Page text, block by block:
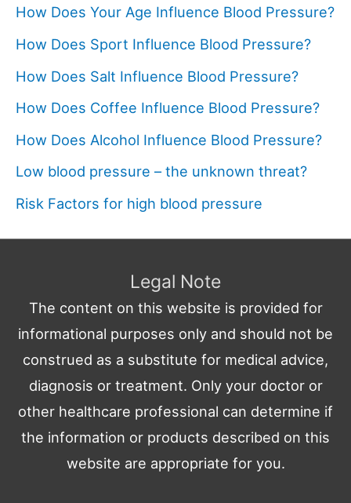
How Does Your Age Influence Blood Pressure?
How Does Sport Influence Blood Pressure?
How Does Salt Influence Blood Pressure?
How Does Coffee Influence Blood Pressure?
How Does Alcohol Influence Blood Pressure?
Low blood pressure – the unknown threat?
Risk Factors for high blood pressure
Legal Note
The content on this website is provided for
informational purposes only and should not be
construed as a substitute for medical advice,
diagnosis or treatment. Only your doctor or
other healthcare professional can determine if
the information or products described on this
website are appropriate for you.